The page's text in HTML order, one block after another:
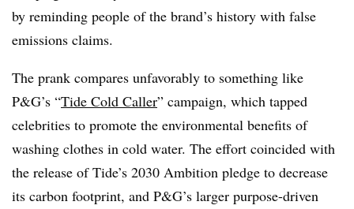
by reminding people of the brand’s history with false
emissions claims.
The prank compares unfavorably to something like
P&G’s “Tide Cold Caller” campaign, which tapped
celebrities to promote the environmental benefits of
washing clothes in cold water. The effort coincided with
the release of Tide’s 2030 Ambition pledge to decrease
its carbon footprint, and P&G’s larger purpose-driven